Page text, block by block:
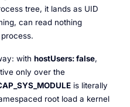
tree, it lands as UID
can read nothing
with hostUsers: false,
only over the
is literally
root load a kernel